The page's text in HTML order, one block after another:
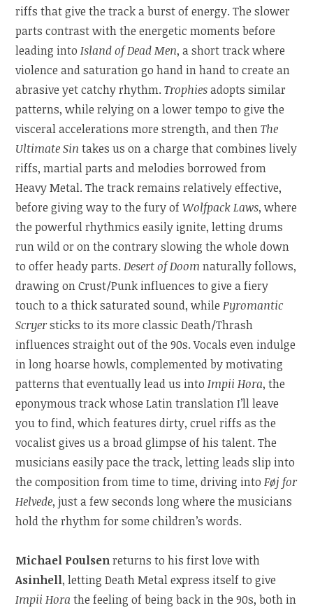
riffs that give the track a burst of energy. The slower
parts contrast with the energetic moments before
leading intoIsland of Dead Men, a short track where
violence and saturation go hand in hand to create an
abrasive yet catchy rhythm.Trophiesadopts similar
patterns, while relying on a lower tempo to give the
visceral accelerations more strength, and thenThe
Ultimate Sintakes us on a charge that combines lively
riffs, martial parts and melodies borrowed from
Heavy Metal. The track remains relatively effective,
before giving way to the fury ofWolfpack Laws, where
the powerful rhythmics easily ignite, letting drums
run wild or on the contrary slowing the whole down
to offer heady parts.Desert of Doomnaturally follows,
drawing on Crust/Punk influences to give a fiery
touch to a thick saturated sound, whilePyromantic
Scryersticks to its more classic Death/Thrash
influences straight out of the 90s. Vocals even indulge
in long hoarse howls, complemented by motivating
patterns that eventually lead us intoImpii Hora, the
eponymous track whose Latin translation I’ll leave
you to find, which features dirty, cruel riffs as the
vocalist gives us a broad glimpse of his talent. The
musicians easily pace the track, letting leads slip into
the composition from time to time, driving intoFøj for
Helvede, just a few seconds long where the musicians
hold the rhythm for some children’s words.
Michael Poulsenreturns to his first love with
Asinhell, letting Death Metal express itself to give
Impii Horathe feeling of being back in the 90s, both in